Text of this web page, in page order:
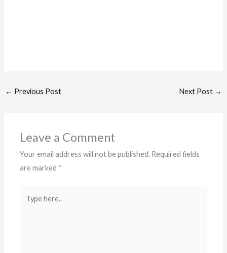
← Previous Post Next Post →
Leave a Comment
Your email address will not be published. Required fields
are marked *
here..